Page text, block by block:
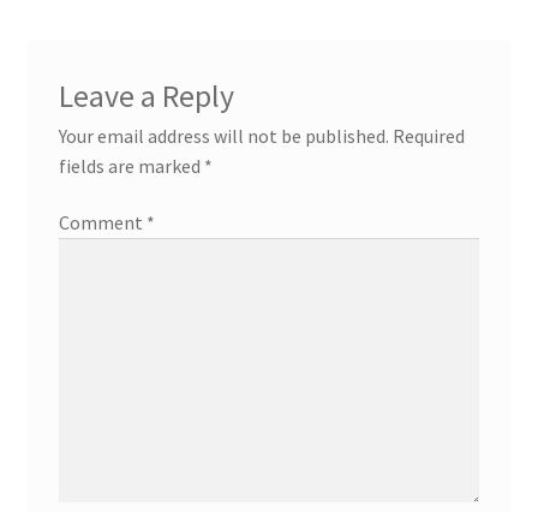
Leave a Reply
Your email address will not be published. Required
fields are marked *
Comment *